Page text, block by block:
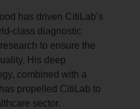
has driven CitiLab’s
class diagnostic
to ensure the
His deep
combined with a
propelled CitiLab to
sector.